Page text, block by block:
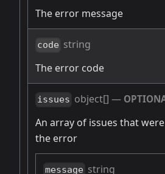
The error message
code string
The error code
issues object[] —
An array of issues that
the error
message string